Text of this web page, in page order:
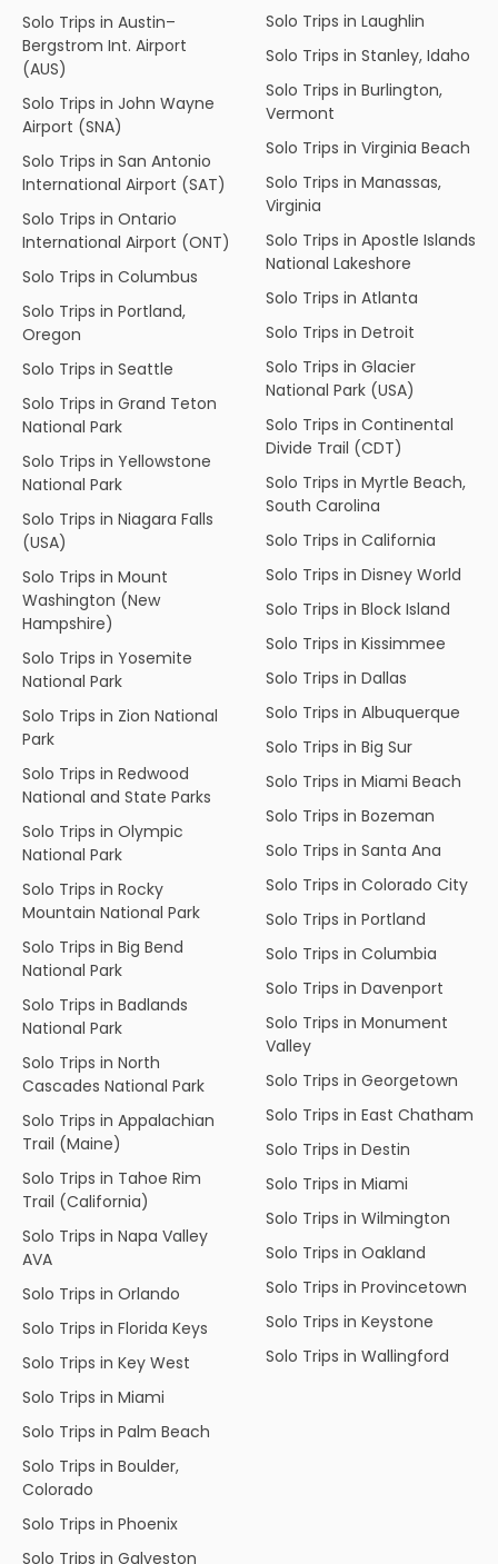
Solo Trips in Austin–
Bergstrom Int. Airport
(AUS)
Solo Trips in John Wayne
Airport (SNA)
Solo Trips in San Antonio
International Airport (SAT)
Solo Trips in Ontario
International Airport (ONT)
Solo Trips in Columbus
Solo Trips in Portland,
Oregon
Solo Trips in Seattle
Solo Trips in Grand Teton
National Park
Solo Trips in Yellowstone
National Park
Solo Trips in Niagara Falls
(USA)
Solo Trips in Mount
Washington (New
Hampshire)
Solo Trips in Yosemite
National Park
Solo Trips in Zion National
Park
Solo Trips in Redwood
National and State Parks
Solo Trips in Olympic
National Park
Solo Trips in Rocky
Mountain National Park
Solo Trips in Big Bend
National Park
Solo Trips in Badlands
National Park
Solo Trips in North
Cascades National Park
Solo Trips in Appalachian
Trail (Maine)
Solo Trips in Tahoe Rim
Trail (California)
Solo Trips in Napa Valley
AVA
Solo Trips in Orlando
Solo Trips in Florida Keys
Solo Trips in Key West
Solo Trips in Miami
Solo Trips in Palm Beach
Solo Trips in Boulder,
Colorado
Solo Trips in Phoenix
Solo Trips in Galveston
Solo Trips in Laughlin
Solo Trips in Stanley, Idaho
Solo Trips in Burlington,
Vermont
Solo Trips in Virginia Beach
Solo Trips in Manassas,
Virginia
Solo Trips in Apostle Islands
National Lakeshore
Solo Trips in Atlanta
Solo Trips in Detroit
Solo Trips in Glacier
National Park (USA)
Solo Trips in Continental
Divide Trail (CDT)
Solo Trips in Myrtle Beach,
South Carolina
Solo Trips in California
Solo Trips in Disney World
Solo Trips in Block Island
Solo Trips in Kissimmee
Solo Trips in Dallas
Solo Trips in Albuquerque
Solo Trips in Big Sur
Solo Trips in Miami Beach
Solo Trips in Bozeman
Solo Trips in Santa Ana
Solo Trips in Colorado City
Solo Trips in Portland
Solo Trips in Columbia
Solo Trips in Davenport
Solo Trips in Monument
Valley
Solo Trips in Georgetown
Solo Trips in East Chatham
Solo Trips in Destin
Solo Trips in Miami
Solo Trips in Wilmington
Solo Trips in Oakland
Solo Trips in Provincetown
Solo Trips in Keystone
Solo Trips in Wallingford